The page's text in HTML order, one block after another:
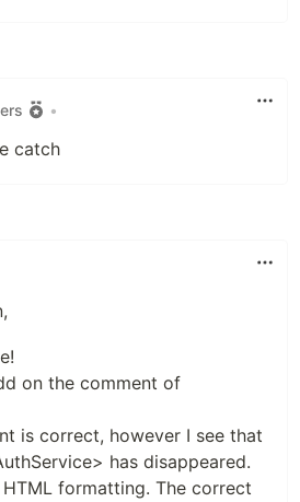
•
catch
on the comment of
is correct, however I see that
has disappeared.
HTML formatting. The correct